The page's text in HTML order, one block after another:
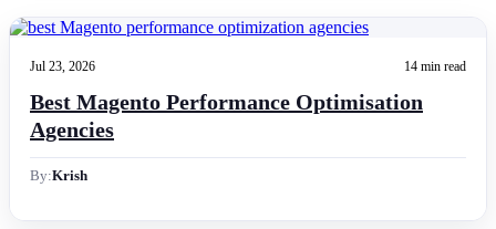
Jul 23, 2026 14 min read
Best Magento Performance Optimisation
Agencies
By:Krish